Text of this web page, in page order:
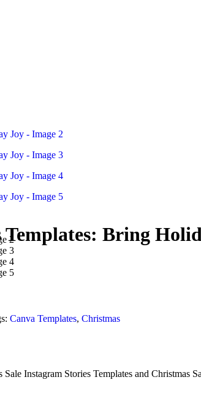
Bring
Canva Templates, Christmas
Instagram Stories Templates and